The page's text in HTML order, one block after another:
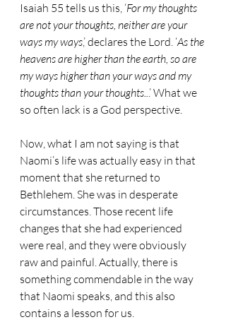
Isaiah 55 tells us this, ‘For my thoughts
are not your thoughts, neither are your
ways my ways,’ declares the Lord. ‘As the
heavens are higher than the earth, so are
my ways higher than your ways and my
thoughts than your thoughts...’ What we
so often lack is a God perspective.
Now, what I am not saying is that
Naomi’s life was actually easy in that
moment that she returned to
Bethlehem. She was in desperate
circumstances. Those recent life
changes that she had experienced
were real, and they were obviously
raw and painful. Actually, there is
something commendable in the way
that Naomi speaks, and this also
contains a lesson for us.